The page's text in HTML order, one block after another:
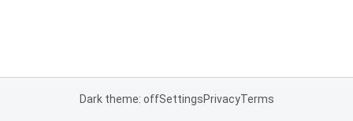
Dark theme: offSettingsPrivacyTerms